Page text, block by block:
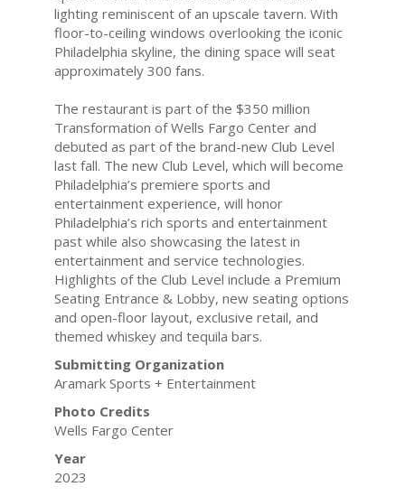
lighting reminiscent of an upscale tavern. With
floor-to-ceiling windows overlooking the iconic
Philadelphia skyline, the dining space will seat
approximately 300 fans.
The restaurant is part of the $350 million
Transformation of Wells Fargo Center and
debuted as part of the brand-new Club Level
last fall. The new Club Level, which will become
Philadelphia’s premiere sports and
entertainment experience, will honor
Philadelphia’s rich sports and entertainment
past while also showcasing the latest in
entertainment and service technologies.
Highlights of the Club Level include a Premium
Seating Entrance & Lobby, new seating options
and open-floor layout, exclusive retail, and
themed whiskey and tequila bars.
Submitting Organization
Aramark Sports + Entertainment
Photo Credits
Wells Fargo Center
Year
2023